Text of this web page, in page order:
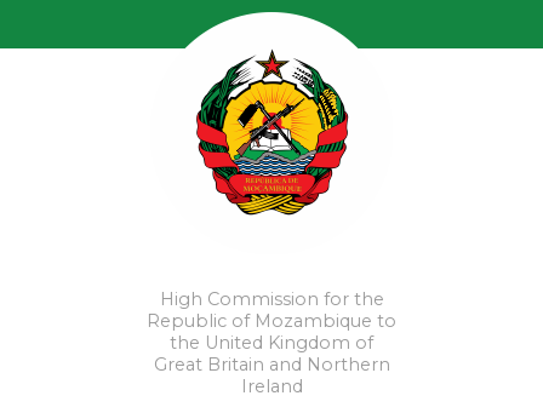
High Commission for the
Republic of Mozambique to
the United Kingdom of
Great Britain and Northern
Ireland